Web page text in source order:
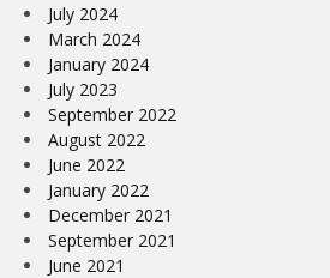
July 2024
March 2024
January 2024
July 2023
September 2022
August 2022
June 2022
January 2022
December 2021
September 2021
June 2021